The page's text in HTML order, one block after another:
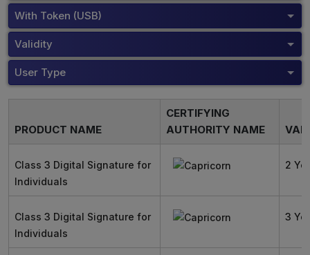
With Token (USB)
Validity
User Type
PRODUCT NAME
CERTIFYING
AUTHORITY NAME
Class 3 Digital Signature for
Individuals
2
Class 3 Digital Signature for
Individuals
3